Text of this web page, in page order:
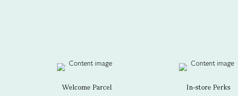
Welcome Parcel In-store Perks